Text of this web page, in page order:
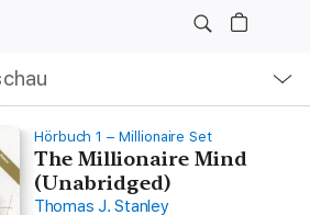
Hörbuch 1 – Millionaire Set
The Millionaire Mind
(Unabridged)
Thomas J. Stanley